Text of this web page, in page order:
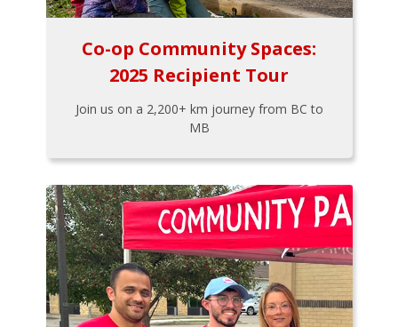
Co-op Community Spaces:
2025 Recipient Tour
Join us on a 2,200+ km journey from BC to
MB